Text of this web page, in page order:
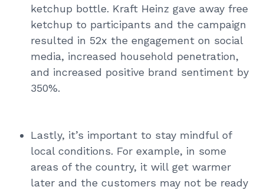
ketchup bottle. Kraft Heinz gave away free
ketchup to participants and the campaign
resulted in 52x the engagement on social
media, increased household penetration,
and increased positive brand sentiment by
350%.
Lastly, it’s important to stay mindful of
local conditions. For example, in some
areas of the country, it will get warmer
later and the customers may not be ready